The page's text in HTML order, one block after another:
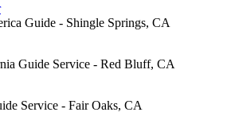
Guide - Shingle Springs, CA
Guide Service - Red Bluff, CA
Service - Fair Oaks, CA